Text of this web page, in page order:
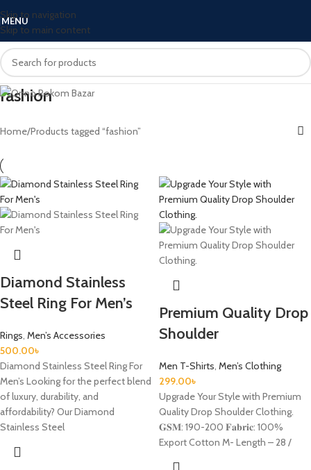
Skip to navigation
Skip to main content
MENU
fashion
Home Products tagged “fashion”
Diamond Stainless
Steel Ring For Men’s
Rings, Men’s Accessories
500.00৳
Diamond Stainless Steel Ring For
Men’s Looking for the perfect blend
of luxury, durability, and
affordability? Our Diamond
Stainless Steel
Premium Quality Drop
Shoulder
Men T-Shirts, Men’s Clothing
299.00৳
Upgrade Your Style with Premium
Quality Drop Shoulder Clothing.
𝐆𝐒𝐌: 190-200 𝐅𝐚𝐛𝐫𝐢𝐜: 100%
Export Cotton M- Length – 28 /